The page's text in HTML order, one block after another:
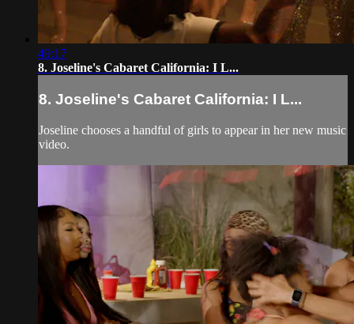
49:17
8. Joseline's Cabaret California: I L...
8. Joseline's Cabaret California: I L...
Joseline chooses a handful of girls to appear in her new music
video.